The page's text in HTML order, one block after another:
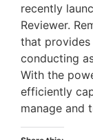
recently
Reviewer.
that
conducting
With the
efficiently
manage and